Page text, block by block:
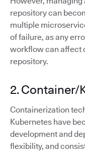
repository can
multiple
of failure, as any
workflow can affect
repository.
2. Container/
Containerization
Kubernetes have
development and
flexibility, and